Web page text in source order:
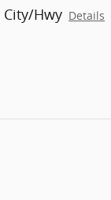
City/Hwy Details